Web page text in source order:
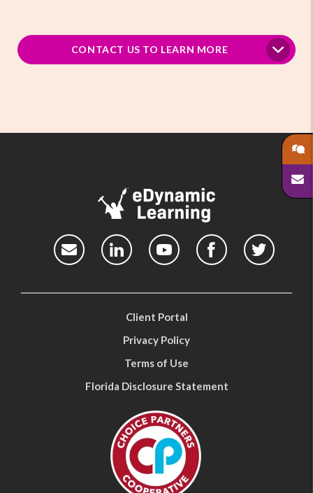
CONTACT US TO LEARN MORE
Client Portal
Privacy Policy
Terms of Use
Florida Disclosure Statement